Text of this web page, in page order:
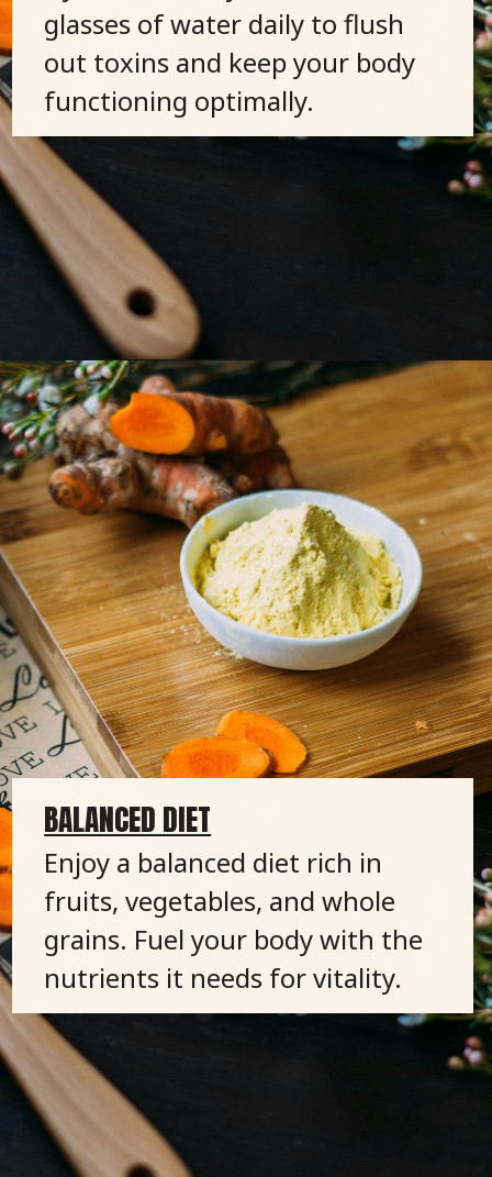
glasses of water daily to flush
out toxins and keep your body
functioning optimally.
BALANCED DIET
Enjoy a balanced diet rich in
fruits, vegetables, and whole
grains. Fuel your body with the
nutrients it needs for vitality.